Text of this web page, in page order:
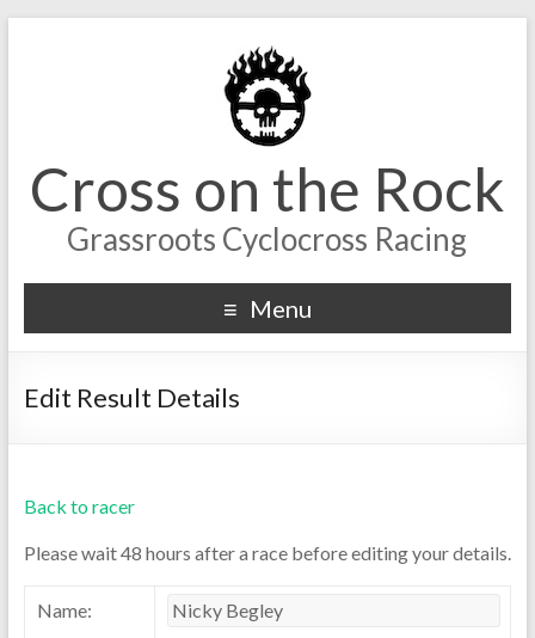
Cross on the Rock
Grassroots Cyclocross Racing
Menu
Edit Result Details
Back to racer
Please wait 48 hours after a race before editing your details.
Name: